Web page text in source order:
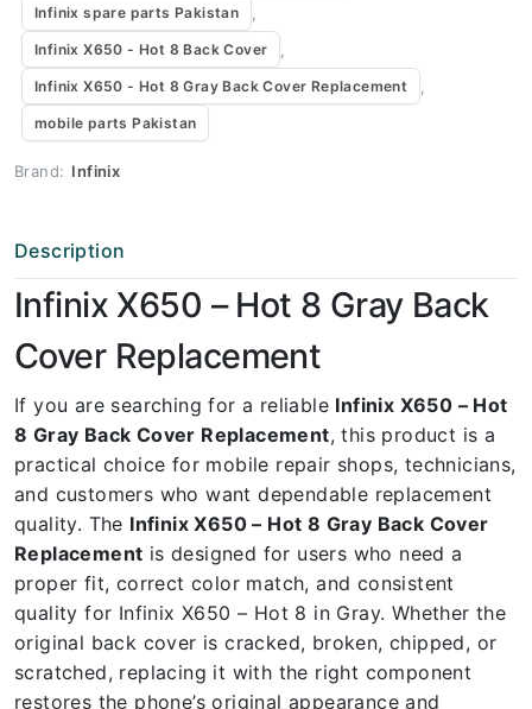
Infinix spare parts Pakistan
Infinix X650 - Hot 8 Back Cover
Infinix X650 - Hot 8 Gray Back Cover Replacement
mobile parts Pakistan
Brand: Infinix
Description
Infinix X650 – Hot 8 Gray Back
Cover Replacement
If you are searching for a reliable Infinix X650 – Hot
8 Gray Back Cover Replacement, this product is a
practical choice for mobile repair shops, technicians,
and customers who want dependable replacement
quality. The Infinix X650 – Hot 8 Gray Back Cover
Replacement is designed for users who need a
proper fit, correct color match, and consistent
quality for Infinix X650 – Hot 8 in Gray. Whether the
original back cover is cracked, broken, chipped, or
scratched, replacing it with the right component
restores the phone’s original appearance and